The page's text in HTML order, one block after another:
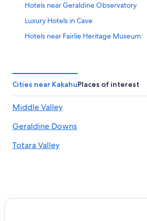
Hotels near Geraldine Observatory
Luxury Hotels in Cave
Hotels near Fairlie Heritage Museum
Geraldine Hotels
B&B in Pleasant Point
4 Star Hotels in Fairlie
Motels in Geraldine
Temuka Hotels
Cities near KakahuPlaces of interest
Middle Valley
Geraldine Downs
Totara Valley